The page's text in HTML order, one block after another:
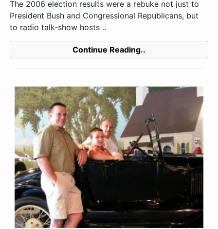
The 2006 election results were a rebuke not just to
President Bush and Congressional Republicans, but
to radio talk-show hosts ..
Continue Reading..